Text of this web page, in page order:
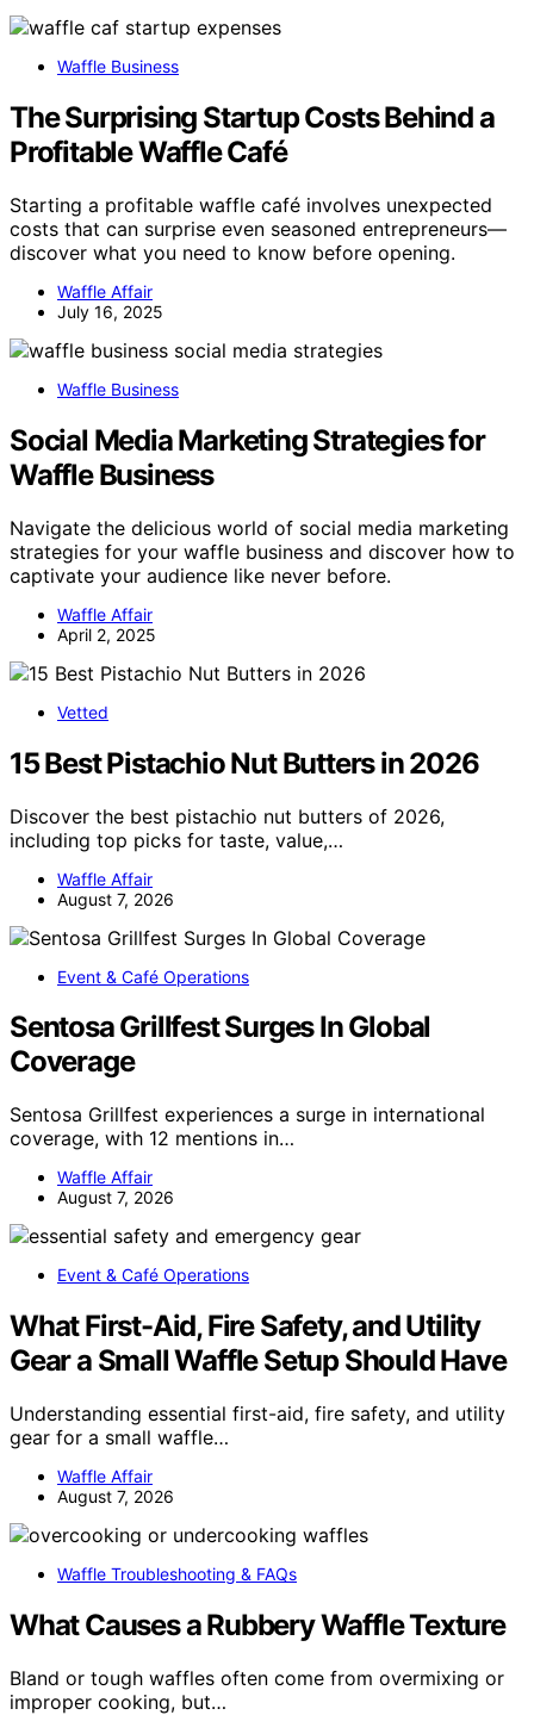
Waffle Business
The Surprising Startup Costs Behind a
Profitable Waffle Café
Starting a profitable waffle café involves unexpected
costs that can surprise even seasoned entrepreneurs—
discover what you need to know before opening.
Waffle Affair
July 16, 2025
Waffle Business
Social Media Marketing Strategies for
Waffle Business
Navigate the delicious world of social media marketing
strategies for your waffle business and discover how to
captivate your audience like never before.
Waffle Affair
April 2, 2025
Vetted
15 Best Pistachio Nut Butters in 2026
Discover the best pistachio nut butters of 2026,
including top picks for taste, value,…
Waffle Affair
August 7, 2026
Event & Café Operations
Sentosa Grillfest Surges In Global
Coverage
Sentosa Grillfest experiences a surge in international
coverage, with 12 mentions in…
Waffle Affair
August 7, 2026
Event & Café Operations
What First-Aid, Fire Safety, and Utility
Gear a Small Waffle Setup Should Have
Understanding essential first-aid, fire safety, and utility
gear for a small waffle…
Waffle Affair
August 7, 2026
Waffle Troubleshooting & FAQs
What Causes a Rubbery Waffle Texture
Bland or tough waffles often come from overmixing or
improper cooking, but…